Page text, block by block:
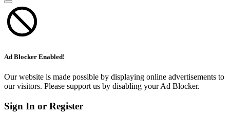
Ad Blocker Enabled!
Our website is made possible by displaying online advertisements to
our visitors. Please support us by disabling your Ad Blocker.
Sign In or Register